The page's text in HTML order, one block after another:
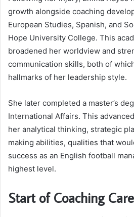
growth alongside coaching
European Studies, Spanish, and
Hope University College. This
broadened her worldview and
communication skills, both of
hallmarks of her leadership style.
She later completed a master’s
International Affairs. This
her analytical thinking, strategic
making abilities, qualities that
success as an English football
highest level.
Start of Coaching